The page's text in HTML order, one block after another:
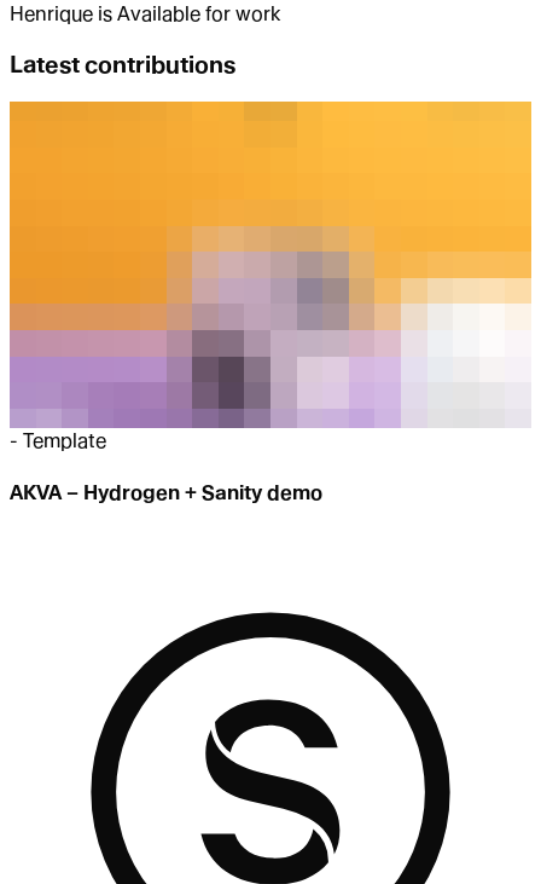
Henrique is Available for work
Latest contributions
- Template
AKVA – Hydrogen + Sanity demo